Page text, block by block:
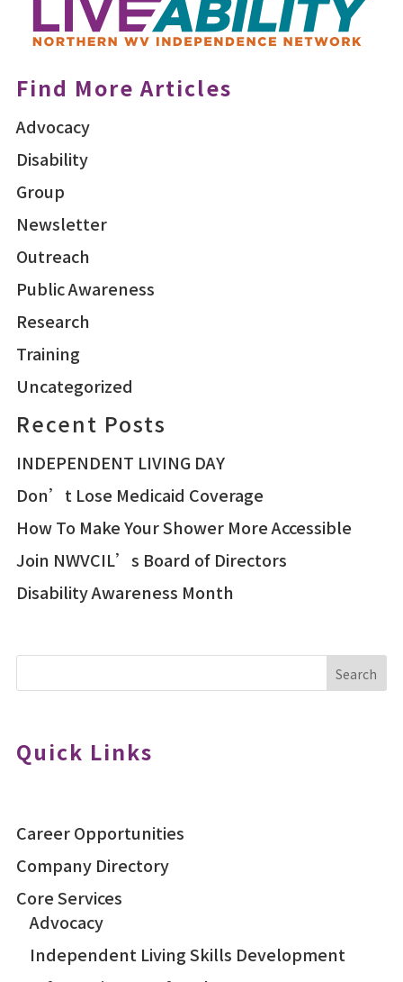
Find More Articles
Advocacy
Disability
Group
Newsletter
Outreach
Public Awareness
Research
Training
Uncategorized
Recent Posts
INDEPENDENT LIVING DAY
Don’t Lose Medicaid Coverage
How To Make Your Shower More Accessible
Join NWVCIL’s Board of Directors
Disability Awareness Month
Search
Quick Links
Career Opportunities
Company Directory
Core Services
Advocacy
Independent Living Skills Development